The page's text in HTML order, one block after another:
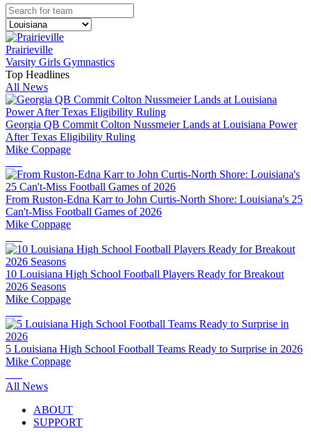
Prairieville
Varsity Girls Gymnastics
Top Headlines
All News
Georgia QB Commit Colton Nussmeier Lands at Louisiana Power
After Texas Eligibility Ruling
Mike Coppage
From Ruston-Edna Karr to John Curtis-North Shore: Louisiana's 25
Can't-Miss Football Games of 2026
Mike Coppage
10 Louisiana High School Football Players Ready for Breakout
2026 Seasons
Mike Coppage
5 Louisiana High School Football Teams Ready to Surprise in 2026
Mike Coppage
All News
ABOUT
SUPPORT